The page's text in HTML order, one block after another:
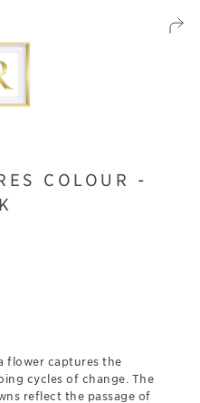
COLOUR -
flower captures the
cycles of change. The
reflect the passage of